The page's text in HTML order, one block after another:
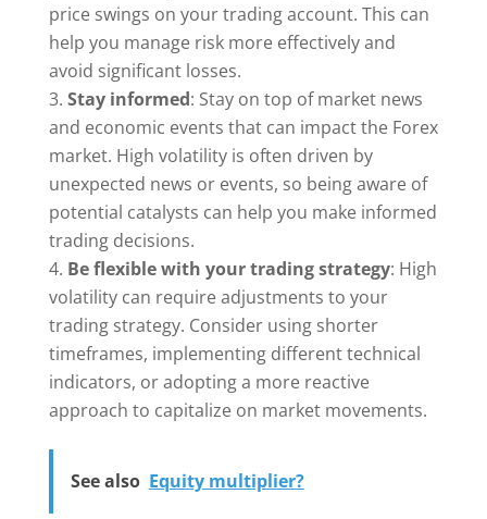
price swings on your trading account. This can
help you manage risk more effectively and
avoid significant losses.
Stay informed: Stay on top of market news
and economic events that can impact the Forex
market. High volatility is often driven by
unexpected news or events, so being aware of
potential catalysts can help you make informed
trading decisions.
Be flexible with your trading strategy: High
volatility can require adjustments to your
trading strategy. Consider using shorter
timeframes, implementing different technical
indicators, or adopting a more reactive
approach to capitalize on market movements.
See also Equity multiplier?